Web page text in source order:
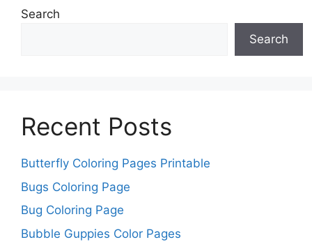
Search
Search
Recent Posts
Butterfly Coloring Pages Printable
Bugs Coloring Page
Bug Coloring Page
Bubble Guppies Color Pages